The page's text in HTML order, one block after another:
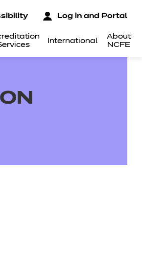
International
About
NCFE
Log in and Portal